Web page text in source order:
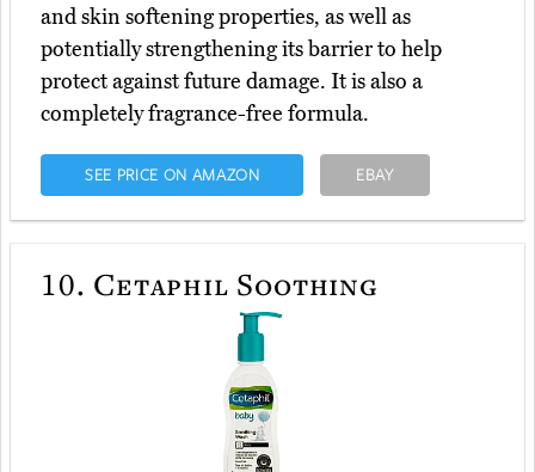
and skin softening properties, as well as
potentially strengthening its barrier to help
protect against future damage. It is also a
completely fragrance-free formula.
SEE PRICE ON AMAZON EBAY
10. Cetaphil Soothing